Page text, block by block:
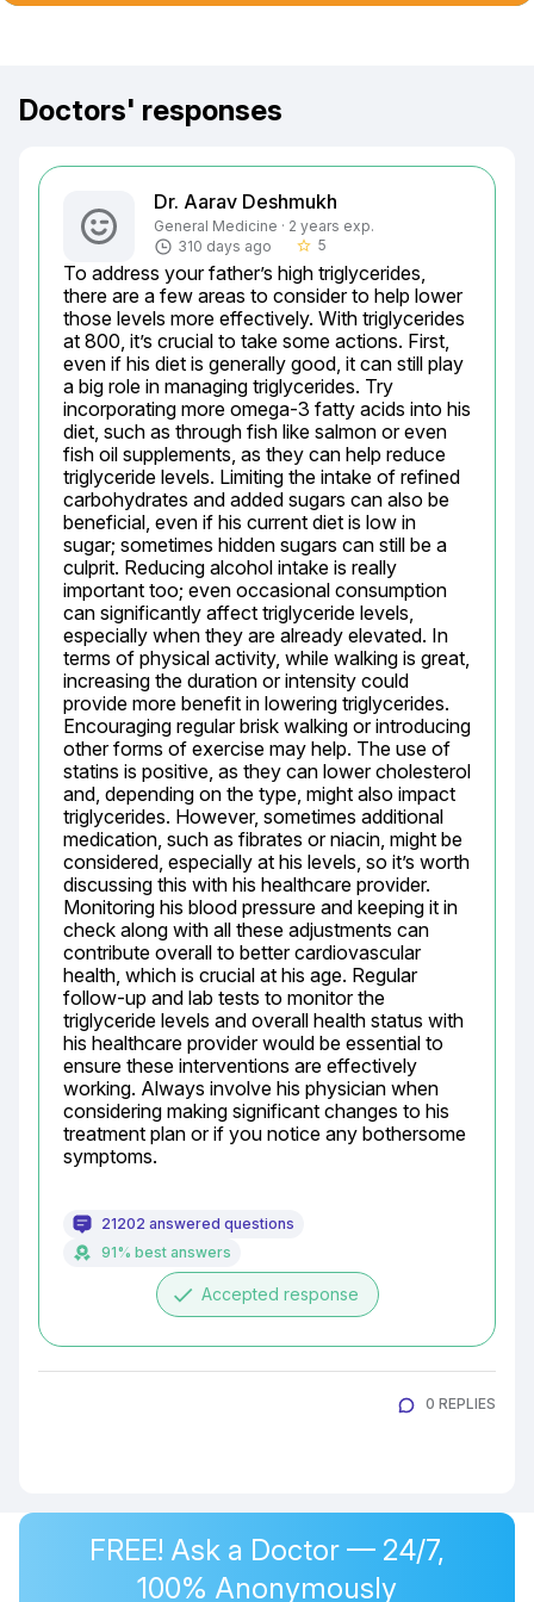
Doctors' responses
Dr. Aarav Deshmukh
General Medicine · 2 years exp.
310 days ago
star_border 5
To address your father’s high triglycerides,
there are a few areas to consider to help lower
those levels more effectively. With triglycerides
at 800, it’s crucial to take some actions. First,
even if his diet is generally good, it can still play
a big role in managing triglycerides. Try
incorporating more omega-3 fatty acids into his
diet, such as through fish like salmon or even
fish oil supplements, as they can help reduce
triglyceride levels. Limiting the intake of refined
carbohydrates and added sugars can also be
beneficial, even if his current diet is low in
sugar; sometimes hidden sugars can still be a
culprit. Reducing alcohol intake is really
important too; even occasional consumption
can significantly affect triglyceride levels,
especially when they are already elevated. In
terms of physical activity, while walking is great,
increasing the duration or intensity could
provide more benefit in lowering triglycerides.
Encouraging regular brisk walking or introducing
other forms of exercise may help. The use of
statins is positive, as they can lower cholesterol
and, depending on the type, might also impact
triglycerides. However, sometimes additional
medication, such as fibrates or niacin, might be
considered, especially at his levels, so it’s worth
discussing this with his healthcare provider.
Monitoring his blood pressure and keeping it in
check along with all these adjustments can
contribute overall to better cardiovascular
health, which is crucial at his age. Regular
follow-up and lab tests to monitor the
triglyceride levels and overall health status with
his healthcare provider would be essential to
ensure these interventions are effectively
working. Always involve his physician when
considering making significant changes to his
treatment plan or if you notice any bothersome
symptoms.
21202 answered questions
91% best answers
done Accepted response
0 REPLIES
FREE! Ask a Doctor — 24/7,
100% Anonymously